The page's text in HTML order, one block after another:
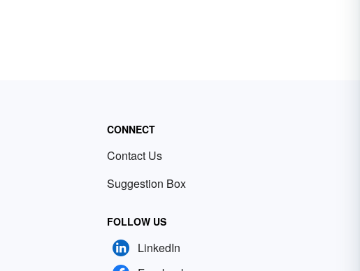
CONNECT
Contact Us
Suggestion Box
FOLLOW US
LinkedIn